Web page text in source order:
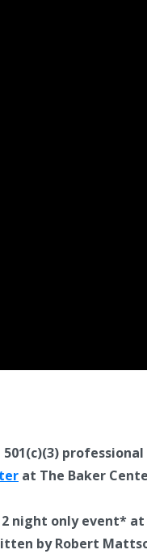
501(c)(3)
at The Baker
2 night only event*
by Robert